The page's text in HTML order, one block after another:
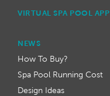
VIRTUAL SPA POOL APP
NEWS
How To Buy?
Spa Pool Running Cost
Design Ideas